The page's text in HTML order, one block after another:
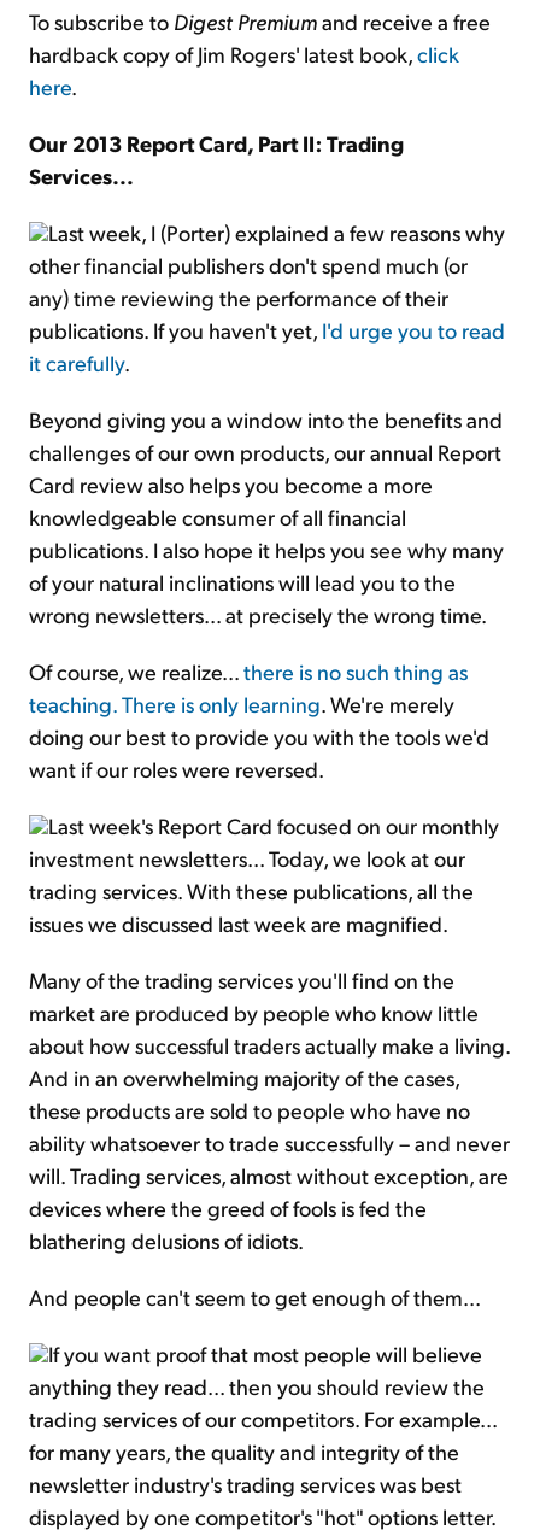
To subscribe to Digest Premiumand receive a free
hardback copy of Jim Rogers' latest book,click
here.
Our 2013 Report Card, Part II: Trading
Services...
Last week, I (Porter) explained a few reasons why
other financial publishers don't spend much (or
any) time reviewing the performance of their
publications. If you haven't yet, I'd urge you to read
it carefully.
Beyond giving you a window into the benefits and
challenges of our own products, our annual Report
Card review also helps you become a more
knowledgeable consumer of all financial
publications. I also hope it helps you see why many
of your natural inclinations will lead you to the
wrong newsletters... at precisely the wrong time.
Of course, we realize...there is no such thing as
teaching. There is only learning. We're merely
doing our best to provide you with the tools we'd
want if our roles were reversed.
Last week's Report Card focused on our monthly
investment newsletters... Today, we look at our
trading services. With these publications, all the
issues we discussed last week are magnified.
Many of the trading services you'll find on the
market are produced by people who know little
about how successful traders actually make a living.
And in an overwhelming majority of the cases,
these products are sold to people who have no
ability whatsoever to trade successfully – and never
will. Trading services, almost without exception, are
devices where the greed of fools is fed the
blathering delusions of idiots.
And people can't seem to get enough of them...
If you want proof that most people will believe
anything they read... then you should review the
trading services of our competitors. For example...
for many years, the quality and integrity of the
newsletter industry's trading services was best
displayed by one competitor's "hot" options letter.